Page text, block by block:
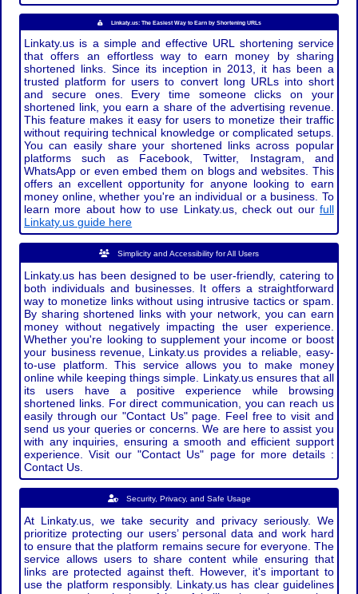
Linkaty.us: The Easiest Way to Earn by Shortening URLs
Linkaty.us is a simple and effective URL shortening service
that offers an effortless way to earn money by sharing
shortened links. Since its inception in 2013, it has been a
trusted platform for users to convert long URLs into short
and secure ones. Every time someone clicks on your
shortened link, you earn a share of the advertising revenue.
This feature makes it easy for users to monetize their traffic
without requiring technical knowledge or complicated setups.
You can easily share your shortened links across popular
platforms such as Facebook, Twitter, Instagram, and
WhatsApp or even embed them on blogs and websites. This
offers an excellent opportunity for anyone looking to earn
money online, whether you're an individual or a business. To
learn more about how to use Linkaty.us, check out our full
Linkaty.us guide here
Simplicity and Accessibility for All Users
Linkaty.us has been designed to be user-friendly, catering to
both individuals and businesses. It offers a straightforward
way to monetize links without using intrusive tactics or spam.
By sharing shortened links with your network, you can earn
money without negatively impacting the user experience.
Whether you're looking to supplement your income or boost
your business revenue, Linkaty.us provides a reliable, easy-
to-use platform. This service allows you to make money
online while keeping things simple. Linkaty.us ensures that all
its users have a positive experience while browsing
shortened links. For direct communication, you can reach us
easily through our "Contact Us" page. Feel free to visit and
send us your queries or concerns. We are here to assist you
with any inquiries, ensuring a smooth and efficient support
experience. Visit our "Contact Us" page for more details :
Contact Us.
Security, Privacy, and Safe Usage
At Linkaty.us, we take security and privacy seriously. We
prioritize protecting our users’ personal data and work hard
to ensure that the platform remains secure for everyone. The
service allows users to share content while ensuring that
links are protected against theft. However, it's important to
use the platform responsibly. Linkaty.us has clear guidelines